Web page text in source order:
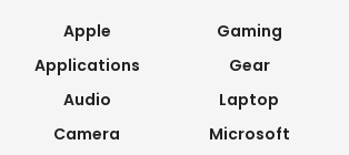
Apple
Applications
Audio
Camera
Gaming
Gear
Laptop
Microsoft